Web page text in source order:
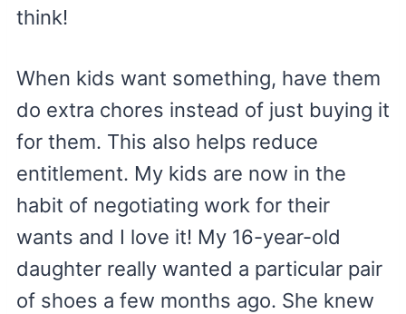
think!
When kids want something, have them
do extra chores instead of just buying it
for them. This also helps reduce
entitlement. My kids are now in the
habit of negotiating work for their
wants and I love it! My 16-year-old
daughter really wanted a particular pair
of shoes a few months ago. She knew